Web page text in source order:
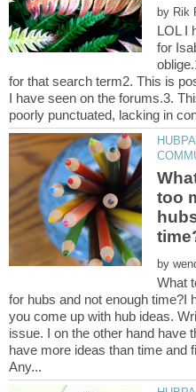
by
LOL I
for
for that search term2. This is
I have seen on the forums.3.
too
by
What
for hubs and not enough time?I
you come up with hub ideas.
issue. I on the other hand have
have more ideas than time and